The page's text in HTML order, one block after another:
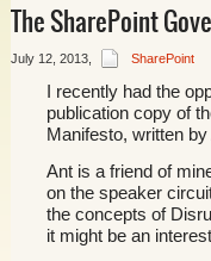
of
The SharePoint
July 12, 2013, SharePoint
I recently had the
publication copy of
Manifesto, written by
Ant is a friend of
on the speaker
the concepts of
it might be an